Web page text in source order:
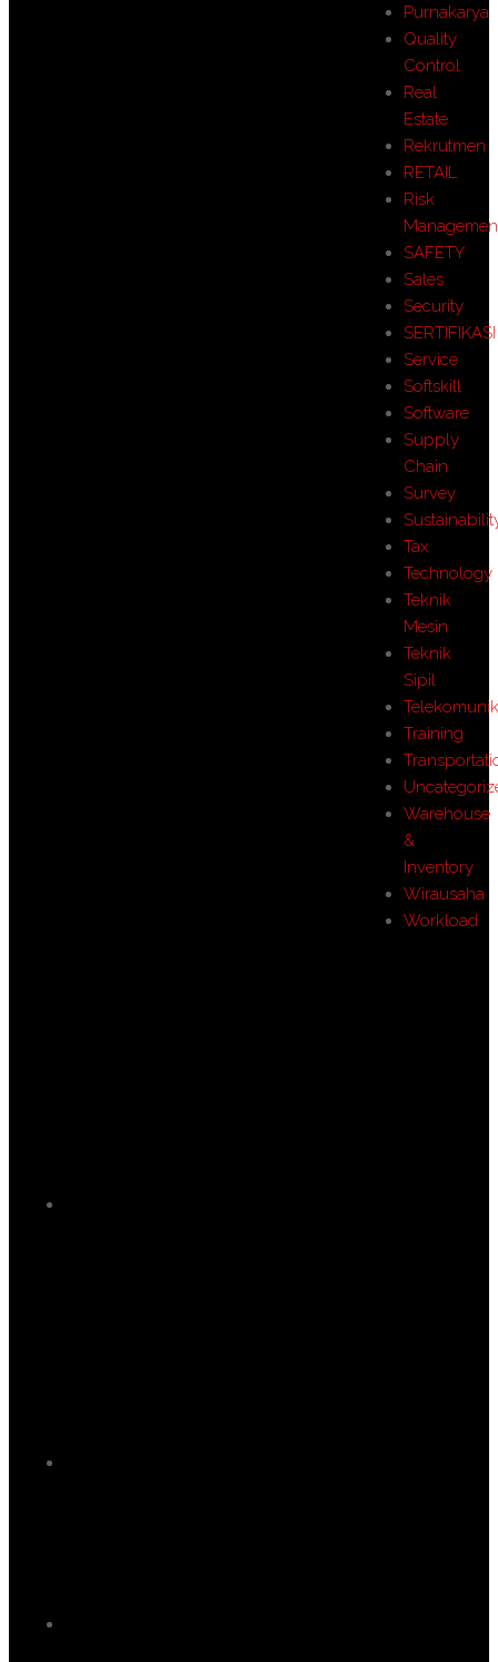
Purnakarya
Quality
Control
Real
Estate
Rekrutmen
RETAIL
Risk
SAFETY
Sales
Security
SERTIFIKASI
Service
Softskill
Software
Supply
Chain
Survey
Tax
Technology
Teknik
Mesin
Teknik
Sipil
Training
Warehouse
&
Inventory
Wirausaha
Workload